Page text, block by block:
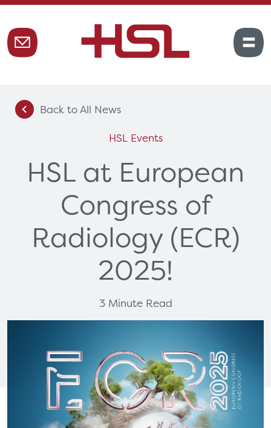
Back to All News
HSL Events
HSL at European
Congress of
Radiology (ECR)
2025!
3 Minute Read